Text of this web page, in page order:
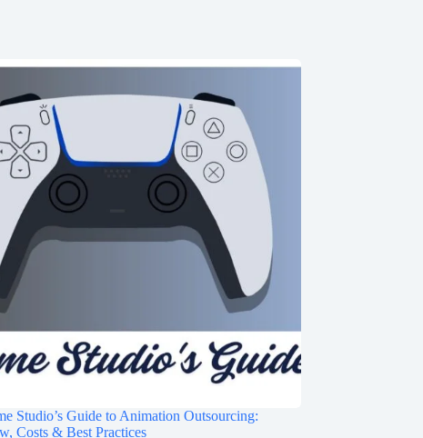
Studio’s Guide to Animation Outsourcing:
Costs & Best Practices